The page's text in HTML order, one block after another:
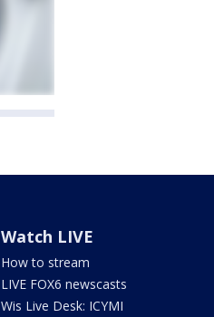
Watch LIVE
How to stream
LIVE FOX6 newscasts
Wis Live Desk: ICYMI